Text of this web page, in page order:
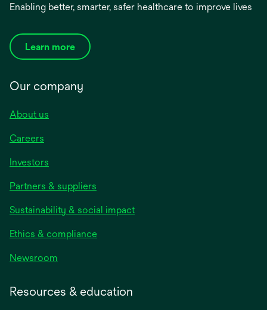
Enabling better, smarter, safer healthcare to improve lives
Learn more
Our company
About us
Careers
Investors
Partners & suppliers
Sustainability & social impact
Ethics & compliance
Newsroom
Resources & education